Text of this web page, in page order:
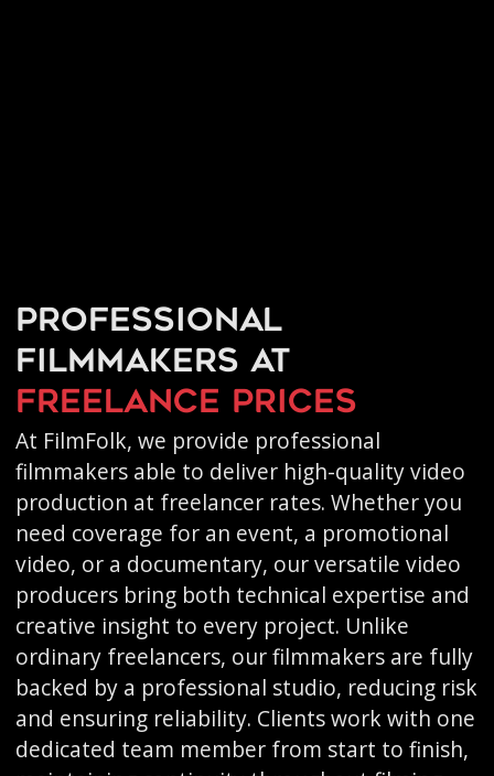
Professional
filmmakers at
freelance prices
At FilmFolk, we provide professional
filmmakers able to deliver high-quality video
production at freelancer rates. Whether you
need coverage for an event, a promotional
video, or a documentary, our versatile video
producers bring both technical expertise and
creative insight to every project. Unlike
ordinary freelancers, our filmmakers are fully
backed by a professional studio, reducing risk
and ensuring reliability. Clients work with one
dedicated team member from start to finish,